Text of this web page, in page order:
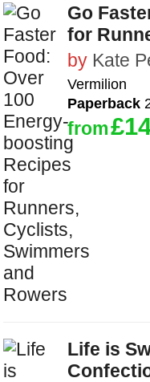
Go
for
by Kate
Vermilion
Paperback
from
Life is